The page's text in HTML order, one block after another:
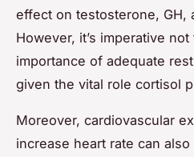
effect on testosterone, GH,
However, it’s imperative
importance of adequate
given the vital role cortisol
Moreover, cardiovascular
increase heart rate can